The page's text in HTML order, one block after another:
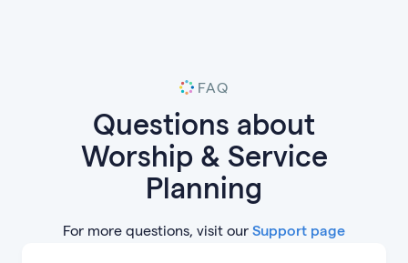
FAQ
Questions about
Worship & Service
Planning
For more questions, visit our Support page